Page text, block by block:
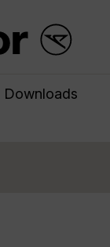
Downloads